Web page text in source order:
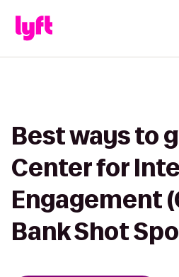
Best ways to
Center for
Engagement
Bank Shot